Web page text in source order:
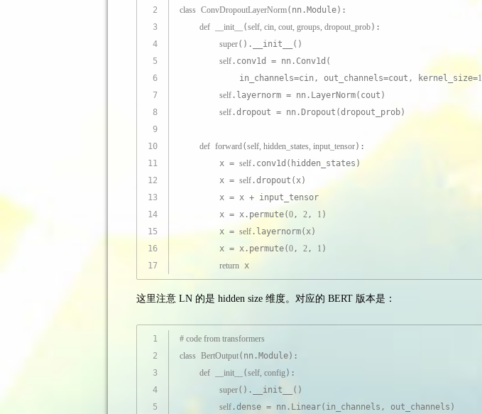
2
3
4
5
6
7
8
9
10
11
12
13
14
15
16
17
class ConvDropoutLayerNorm(nn.Module):
def
__init__ (self, cin, cout, groups, dropout_prob):
super().__init__()
self .conv1d = nn.Conv1d(
            in_channels=cin, out_channels=cout, kernel_size=
1
self .layernorm = nn.LayerNorm(cout)
self .dropout = nn.Dropout(dropout_prob)
def forward(self, hidden_states, input_tensor):
        x =
self .conv1d(hidden_states)
        x =
self .dropout(x)
        x = x + input_tensor
        x = x.permute(
0, 2, 1 )
        x =
self .layernorm(x)
        x = x.permute(
0, 2, 1 )
return x
这里注意 LN 的是 hidden size 维度。对应的 BERT 版本是：
1
2
3
4
5
# code from transformers
class BertOutput(nn.Module):
def
__init__ (self, config):
super().__init__()
self .dense = nn.Linear(in_channels, out_channels)